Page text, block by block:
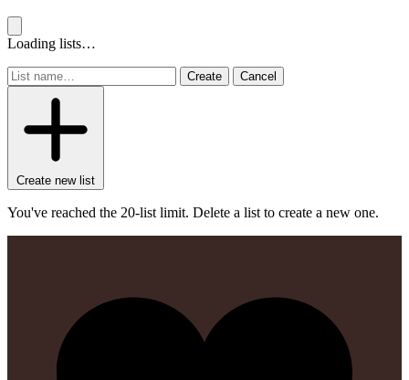
Loading lists…
Create Cancel
Create new list
You've reached the 20-list limit. Delete a list to create a new one.